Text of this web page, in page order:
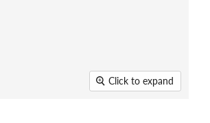
Click to expand